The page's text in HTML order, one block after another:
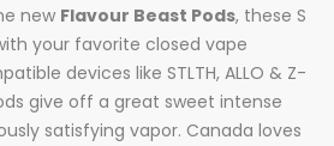
new Flavour Beast Pods, these S
your favorite closed vape
devices like STLTH, ALLO & Z-
give off a great sweet intense
satisfying vapor. Canada loves